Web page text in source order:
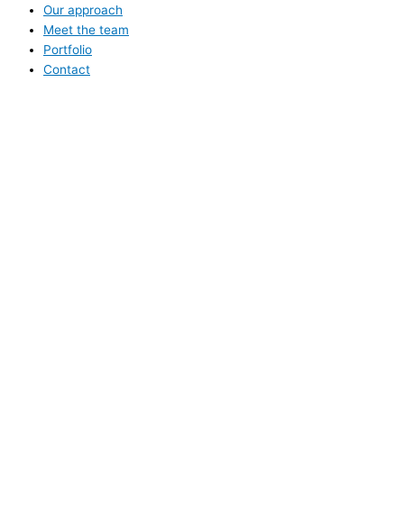
Our approach
Meet the team
Portfolio
Contact